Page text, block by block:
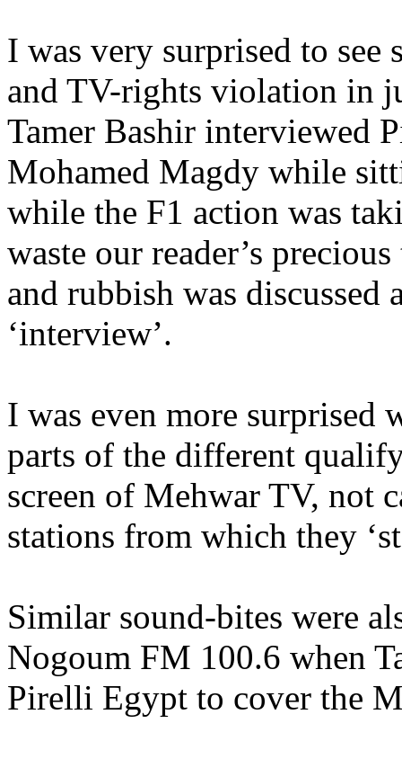
I was very surprised to
and TV-rights violation in
Tamer Bashir interviewed
Mohamed Magdy while
while the F1 action was
waste our reader’s
and rubbish was
‘interview’.
I was even more surprised
parts of the different
screen of Mehwar TV, not
stations from which they
Similar sound-bites were
Nogoum FM 100.6 when
Pirelli Egypt to cover the